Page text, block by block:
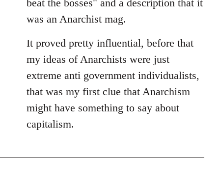
beat the bosses" and a description that it
was an Anarchist mag.
It proved pretty influential, before that
my ideas of Anarchists were just
extreme anti government individualists,
that was my first clue that Anarchism
might have something to say about
capitalism.